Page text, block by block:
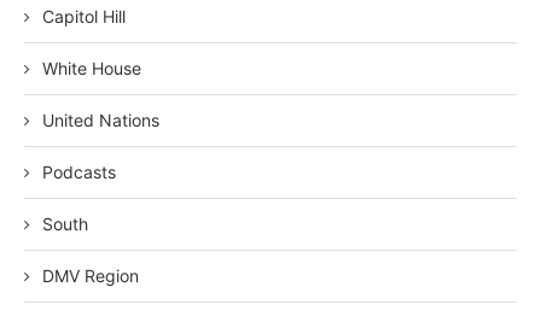
Capitol Hill
White House
United Nations
Podcasts
South
DMV Region